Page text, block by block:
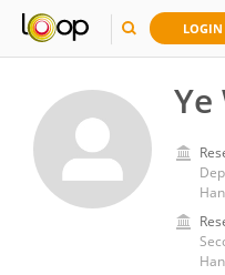
LOGIN
Ye